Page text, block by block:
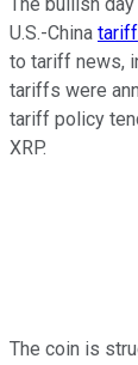
U.S.-China tariff
to tariff news,
tariffs were
tariff policy
XRP.
The coin is